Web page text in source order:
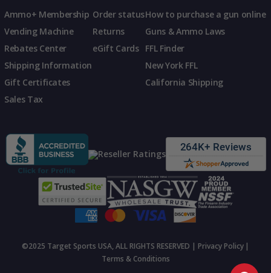
Ammo+ Membership
Vending Machine
Rebates Center
Shipping Information
Gift Certificates
Sales Tax
Order status
Returns
eGift Cards
How to purchase a gun online
Guns & Ammo Laws
FFL Finder
New York FFL
California Shipping
©2025 Target Sports USA, ALL RIGHTS RESERVED | Privacy Policy |
Terms & Conditions